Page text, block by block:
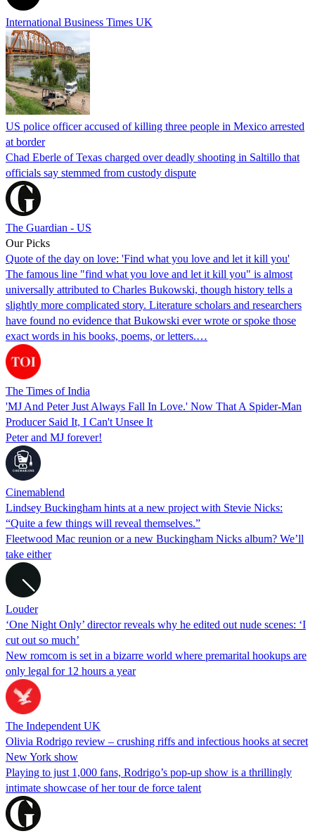
International Business Times UK
US police officer accused of killing three people in Mexico arrested
at border
Chad Eberle of Texas charged over deadly shooting in Saltillo that
officials say stemmed from custody dispute
The Guardian - US
Our Picks
Quote of the day on love: 'Find what you love and let it kill you'
The famous line "find what you love and let it kill you" is almost
universally attributed to Charles Bukowski, though history tells a
slightly more complicated story. Literature scholars and researchers
have found no evidence that Bukowski ever wrote or spoke those
exact words in his books, poems, or letters.…
The Times of India
'MJ And Peter Just Always Fall In Love.' Now That A Spider-Man
Producer Said It, I Can't Unsee It
Peter and MJ forever!
Cinemablend
Lindsey Buckingham hints at a new project with Stevie Nicks:
“Quite a few things will reveal themselves.”
Fleetwood Mac reunion or a new Buckingham Nicks album? We’ll
take either
Louder
‘One Night Only’ director reveals why he edited out nude scenes: ‘I
cut out so much’
New romcom is set in a bizarre world where premarital hookups are
only legal for 12 hours a year
The Independent UK
Olivia Rodrigo review – crushing riffs and infectious hooks at secret
New York show
Playing to just 1,000 fans, Rodrigo’s pop-up show is a thrillingly
intimate showcase of her tour de force talent